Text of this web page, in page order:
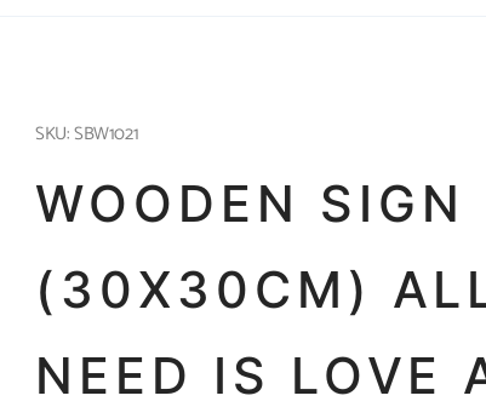
SKU: SBW1021
WOODEN SIGN
(30X30CM)
NEED IS LOVE